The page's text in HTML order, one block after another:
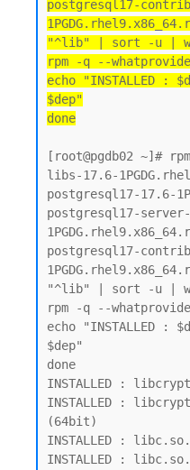
postgresql17-
"^lib" | sort -u |
rpm -q --
echo "INSTALLED :
$dep"
done
[root@pgdb02 ~]#
libs-17.6-
postgresql17-17.6-
postgresql17-
postgresql17-
"^lib" | sort -u |
rpm -q --
echo "INSTALLED :
$dep"
done
INSTALLED :
INSTALLED :
(64bit)
INSTALLED :
INSTALLED :